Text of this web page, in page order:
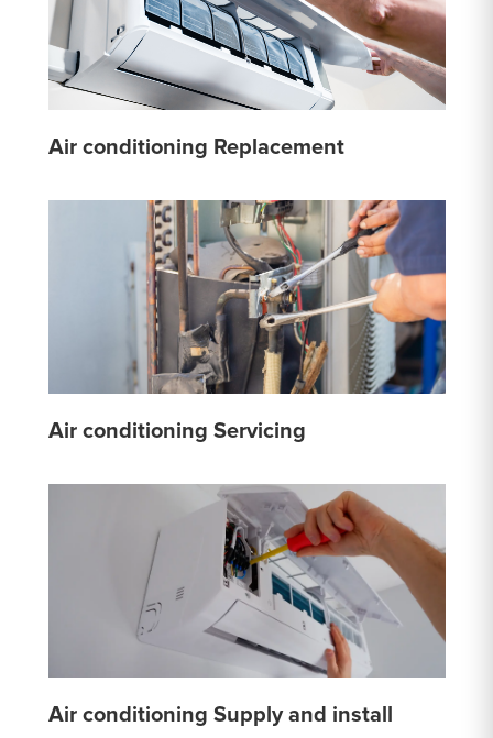
Air conditioning Replacement
Air conditioning Servicing
Air conditioning Supply and install